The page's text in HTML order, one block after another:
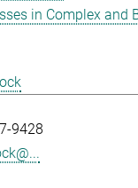
in Complex and
9428